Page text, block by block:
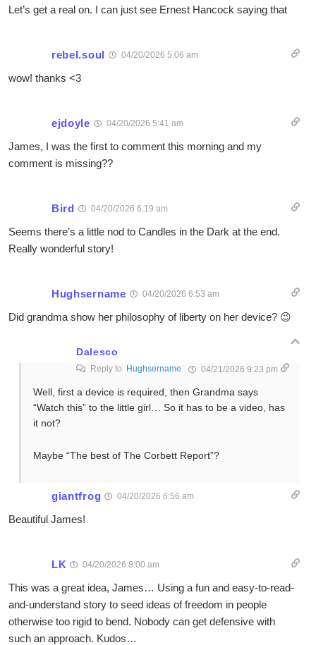
Let’s get a real on. I can just see Ernest Hancock saying that
rebel.soul 04/20/2026 5:06 am
wow! thanks <3
ejdoyle 04/20/2026 5:41 am
James, I was the first to comment this morning and my
comment is missing??
Bird 04/20/2026 6:19 am
Seems there’s a little nod to Candles in the Dark at the end.
Really wonderful story!
Hughsername 04/20/2026 6:53 am
Did grandma show her philosophy of liberty on her device? 😉
Dalesco
Reply to Hughsername 04/21/2026 9:23 pm
Well, first a device is required, then Grandma says
“Watch this” to the little girl… So it has to be a video, has
it not?
Maybe “The best of The Corbett Report”?
giantfrog 04/20/2026 6:56 am
Beautiful James!
LK 04/20/2026 8:00 am
This was a great idea, James… Using a fun and easy-to-read-
and-understand story to seed ideas of freedom in people
otherwise too rigid to bend. Nobody can get defensive with
such an approach. Kudos…